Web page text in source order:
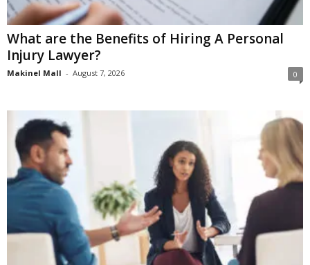
What are the Benefits of Hiring A Personal
Injury Lawyer?
Makinel Mall - August 7, 2026 0